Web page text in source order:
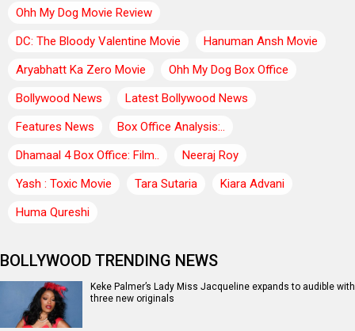
Ohh My Dog Movie Review
DC: The Bloody Valentine Movie
Hanuman Ansh Movie
Aryabhatt Ka Zero Movie
Ohh My Dog Box Office
Bollywood News
Latest Bollywood News
Features News
Box Office Analysis:..
Dhamaal 4 Box Office: Film..
Neeraj Roy
Yash : Toxic Movie
Tara Sutaria
Kiara Advani
Huma Qureshi
BOLLYWOOD TRENDING NEWS
Keke Palmer’s Lady Miss Jacqueline expands to audible with
three new originals